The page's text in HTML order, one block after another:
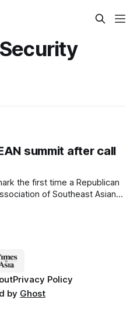
summit after call
the first time a Republican
of Southeast Asian
Privacy Policy
by Ghost